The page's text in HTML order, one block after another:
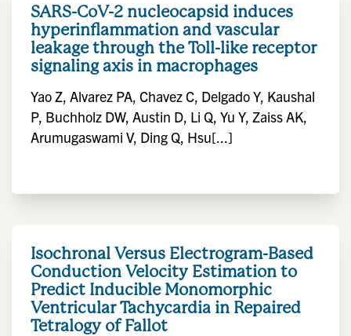
SARS-CoV-2 nucleocapsid induces
hyperinflammation and vascular
leakage through the Toll-like receptor
signaling axis in macrophages
Yao Z, Alvarez PA, Chavez C, Delgado Y, Kaushal
P, Buchholz DW, Austin D, Li Q, Yu Y, Zaiss AK,
Arumugaswami V, Ding Q, Hsu[...]
Isochronal Versus Electrogram-Based
Conduction Velocity Estimation to
Predict Inducible Monomorphic
Ventricular Tachycardia in Repaired
Tetralogy of Fallot